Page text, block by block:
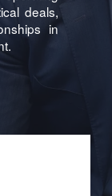
deals,
in